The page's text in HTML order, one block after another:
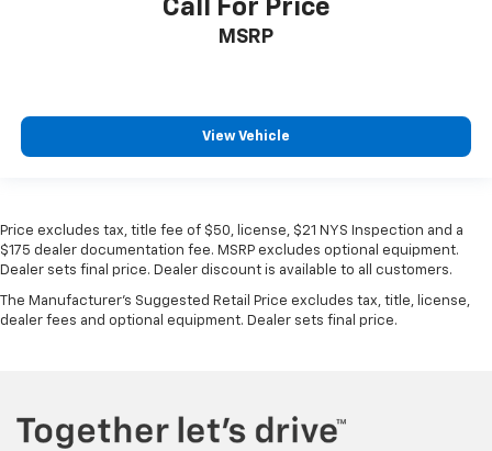
Call For Price
MSRP
View Vehicle
Price excludes tax, title fee of $50, license, $21 NYS Inspection and a
$175 dealer documentation fee. MSRP excludes optional equipment.
Dealer sets final price. Dealer discount is available to all customers.
The Manufacturer's Suggested Retail Price excludes tax, title, license,
dealer fees and optional equipment. Dealer sets final price.